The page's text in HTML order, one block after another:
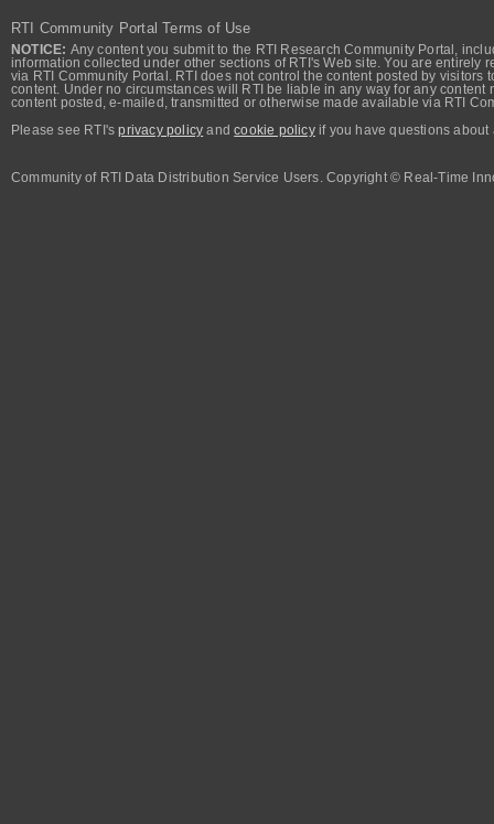
RTI Community Portal Terms of Use
NOTICE: Any content you submit to the RTI Research Community Portal,
information collected under other sections of RTI's Web site. You are
via RTI Community Portal. RTI does not control the content posted by
content. Under no circumstances will RTI be liable in any way for any
content posted, e-mailed, transmitted or otherwise made available via RTI
Please see RTI'sprivacy policy andcookie policyif you have questions about
Community of RTI Data Distribution Service Users. Copyright © Real-Time